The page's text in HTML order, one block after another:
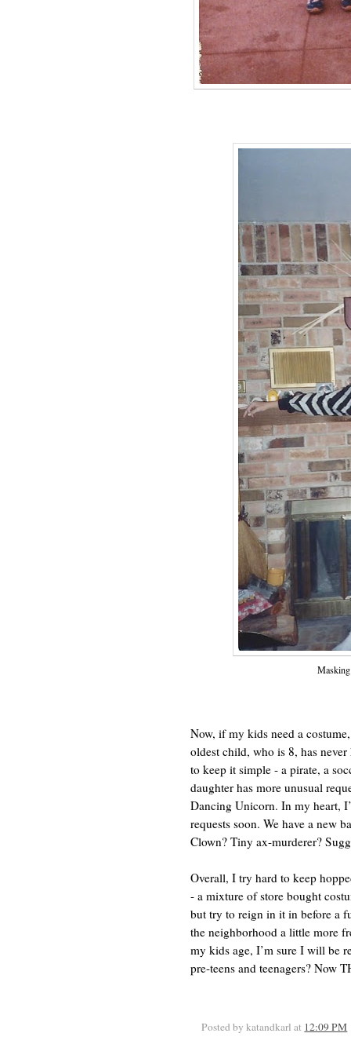
Masking
Now, if my kids need a
oldest child, who is 8, has
to keep it simple - a pirate, a
daughter has more unusual
Dancing Unicorn. In my heart,
requests soon. We have a new
Clown? Tiny ax-murderer?
Overall, I try hard to keep
- a mixture of store bought
but try to reign in it in before a
the neighborhood a little more
my kids age, I’m sure I will be
pre-teens and teenagers? Now
Posted by katandkarlat 12:09 PM